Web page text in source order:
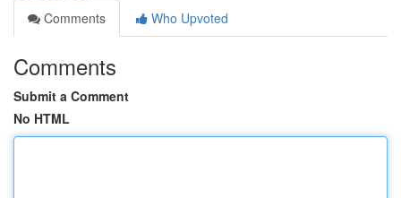
Comments
Who Upvoted
Comments
Submit a Comment
No HTML